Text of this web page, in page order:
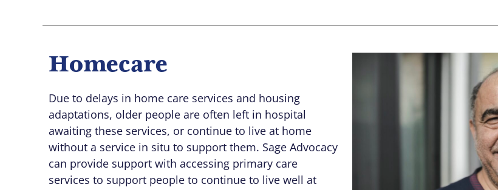
Homecare
Due to delays in home care services and housing
adaptations, older people are often left in hospital
awaiting these services, or continue to live at home
without a service in situ to support them. Sage Advocacy
can provide support with accessing primary care
services to support people to continue to live well at